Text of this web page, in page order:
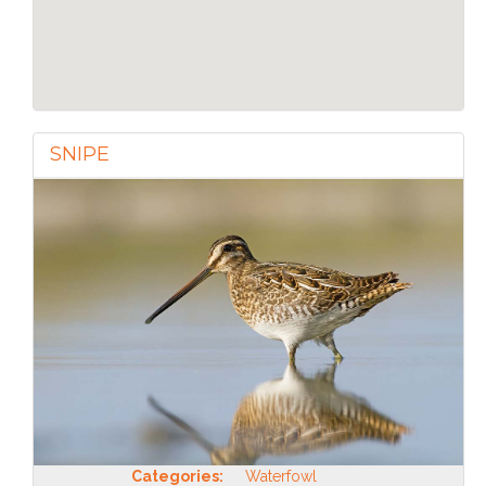
SNIPE
Categories: Waterfowl